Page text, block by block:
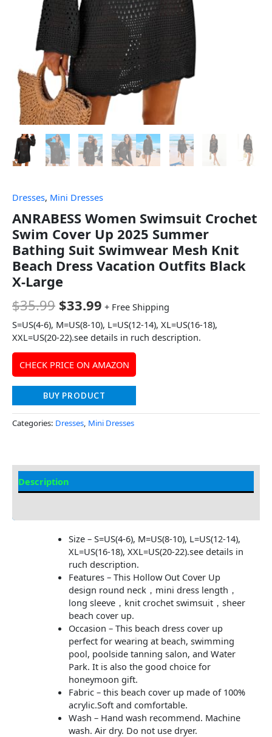
Dresses, Mini Dresses
ANRABESS Women Swimsuit Crochet
Swim Cover Up 2025 Summer
Bathing Suit Swimwear Mesh Knit
Beach Dress Vacation Outfits Black
X-Large
$35.99 $33.99 + Free Shipping
S=US(4-6), M=US(8-10), L=US(12-14), XL=US(16-18),
XXL=US(20-22).see details in ruch description.
CHECK PRICE ON AMAZON
BUY PRODUCT
Categories: Dresses, Mini Dresses
Description
Size – S=US(4-6), M=US(8-10), L=US(12-14),
XL=US(16-18), XXL=US(20-22).see details in
ruch description.
Features – This Hollow Out Cover Up
design round neck，mini dress length，
long sleeve，knit crochet swimsuit，sheer
beach cover up.
Occasion – This beach dress cover up
perfect for wearing at beach, swimming
pool, poolside tanning salon, and Water
Park. It is also the good choice for
honeymoon gift.
Fabric – this beach cover up made of 100%
acrylic.Soft and comfortable.
Wash – Hand wash recommend. Machine
wash. Air dry. Do not use dryer.